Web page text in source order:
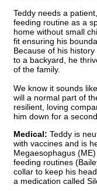
Teddy needs a
feeding routine as a
home without small
fit ensuring his
Because of his
to a backyard, he
of the family.
We know it sounds
will a normal part of
resilient, loving
him down for a second.
Medical: Teddy is
with vaccines and is
Megaesophagus
feeding routines
collar to keep his
a medication called